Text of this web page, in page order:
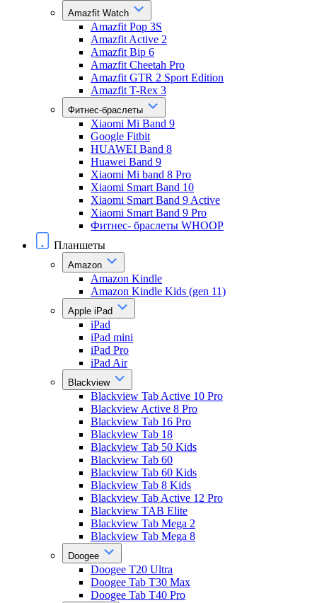
Amazfit Watch
Amazfit Pop 3S
Amazfit Active 2
Amazfit Bip 6
Amazfit Cheetah Pro
Amazfit GTR 2 Sport Edition
Amazfit T-Rex 3
Фитнес-браслеты
Xiaomi Mi Band 9
Google Fitbit
HUAWEI Band 8
Huawei Band 9
Xiaomi Mi band 8 Pro
Xiaomi Smart Band 10
Xiaomi Smart Band 9 Active
Xiaomi Smart Band 9 Pro
Фитнес- браслеты WHOOP
Планшеты
Amazon
Amazon Kindle
Amazon Kindle Kids (gen 11)
Apple iPad
iPad
iPad mini
iPad Pro
iPad Air
Blackview
Blackview Tab Active 10 Pro
Blackview Active 8 Pro
Blackview Tab 16 Pro
Blackview Tab 18
Blackview Tab 50 Kids
Blackview Tab 60
Blackview Tab 60 Kids
Blackview Tab 8 Kids
Blackview Tab Active 12 Pro
Blackview TAB Elite
Blackview Tab Mega 2
Blackview Tab Mega 8
Doogee
Doogee T20 Ultra
Doogee Tab T30 Max
Doogee Tab T40 Pro